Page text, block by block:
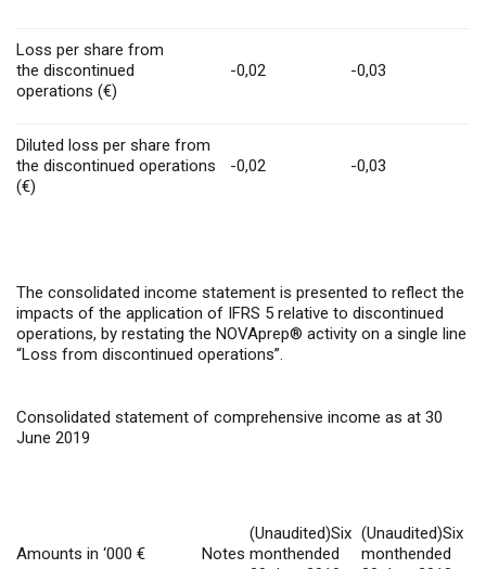
Loss per share from
the discontinued
operations (€)
-0,02 -0,03
Diluted loss per share from
the discontinued operations
(€)
-0,02 -0,03
The consolidated income statement is presented to reflect the
impacts of the application of IFRS 5 relative to discontinued
operations, by restating the NOVAprep® activity on a single line
“Loss from discontinued operations”.
Consolidated statement of comprehensive income as at 30
June 2019
Amounts in ‘000 € Notes
(Unaudited)Six
monthended
(Unaudited)Six
monthended